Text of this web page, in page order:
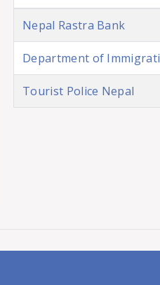
Nepal Rastra Bank
Department of
Tourist Police Nepal